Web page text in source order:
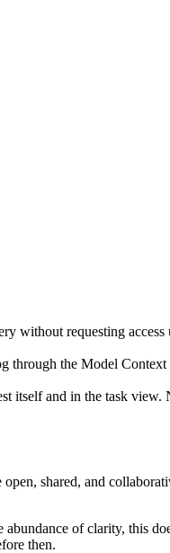
without requesting
through the Model Context
itself and in the task view.
shared, and
abundance of clarity, this
then.